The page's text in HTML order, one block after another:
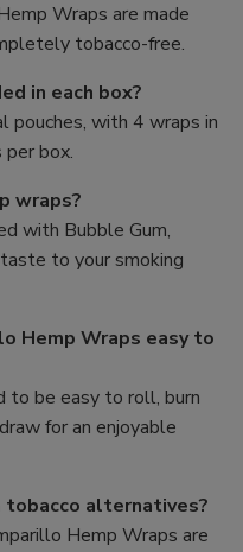
Wraps are made
tobacco-free.
in each box?
pouches, with 4 wraps in
box.
wraps?
with Bubble Gum,
to your smoking
Hemp Wraps easy to
to be easy to roll, burn
for an enjoyable
tobacco alternatives?
Hemp Wraps are